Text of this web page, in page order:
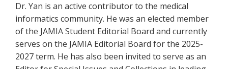
Dr. Yan is an active contributor to the medical
informatics community. He was an elected member
of the JAMIA Student Editorial Board and currently
serves on the JAMIA Editorial Board for the 2025-
2027 term. He has also been invited to serve as an